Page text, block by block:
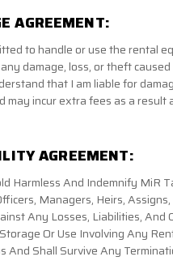
AGREEMENT:
to handle or use the rental
damage, loss, or theft
that I am liable for
may incur extra fees as a result
AGREEMENT:
Harmless And Indemnify MiR
Managers, Heirs, Assigns,
Any Losses, Liabilities, And
Or Use Involving Any
And Shall Survive Any